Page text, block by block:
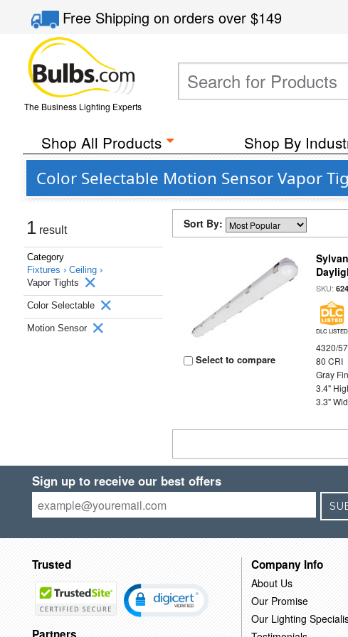
Free Shippingon orders over$149
The Business Lighting Experts
Shop All Products Shop By
Color Selectable Motion Sensor Vapor
1 result
Category
Fixtures › Ceiling ›
Vapor Tights
Color Selectable
Motion Sensor
Sort By:
Select to compare
SKU:
DLC LISTED
4320/
80 CRI
Gray
3.4"
3.3"
Sign up to receive our best offers
Trusted Company Info
About Us
Our Promise
Our Lighting